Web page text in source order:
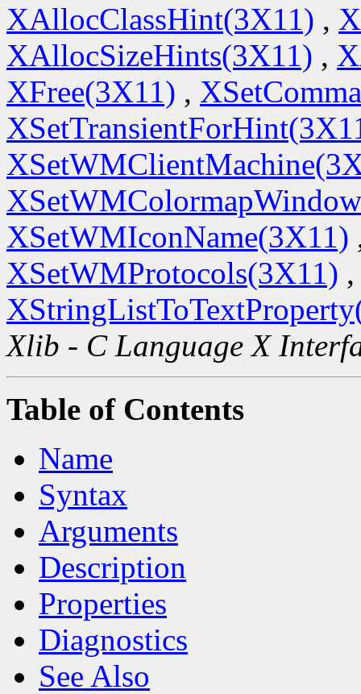
XAllocClassHint(3X11) ,
XAllocSizeHints(3X11) ,
XFree(3X11) ,
XSetWMIconName(3X11)
XSetWMProtocols(3X11) ,
Xlib - C Language X
Table of Contents
Name
Syntax
Arguments
Description
Properties
Diagnostics
See Also